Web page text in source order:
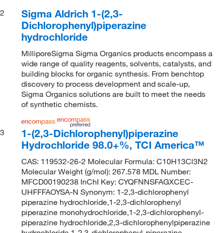
2
Sigma Aldrich 1-(2,3-
Dichlorophenyl)piperazine
hydrochloride
MilliporeSigma Sigma Organics products encompass a
wide range of quality reagents, solvents, catalysts, and
building blocks for organic synthesis. From benchtop
discovery to process development and scale-up,
Sigma Organics solutions are built to meet the needs
of synthetic chemists.
3
1-(2,3-Dichlorophenyl)piperazine
Hydrochloride 98.0+%, TCI America™
CAS: 119532-26-2 Molecular Formula: C10H13Cl3N2
Molecular Weight (g/mol): 267.578 MDL Number:
MFCD00190238 InChI Key: CYQFNNSFAGXCEC-
UHFFFAOYSA-N Synonym: 1-2,3-dichlorophenyl
piperazine hydrochloride,1-2,3-dichlorophenyl
piperazine monohydrochloride,1-2,3-dichlorophenyl-
piperazine hydrochloride,2,3-dichlorophenylpiperazine